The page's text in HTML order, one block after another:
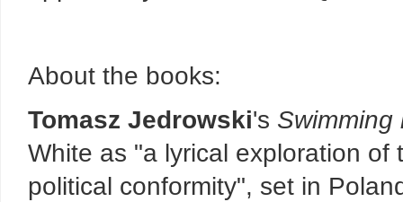
About the books:
Tomasz Jedrowski's Swimming
White as "a lyrical exploration
political conformity", set in